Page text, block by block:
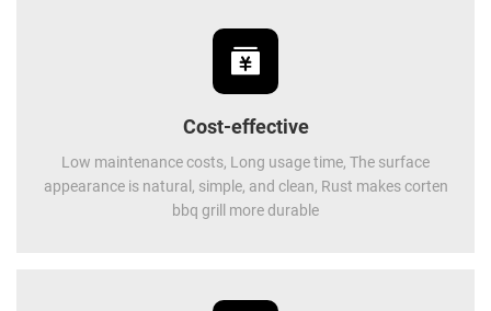
Cost-effective
Low maintenance costs, Long usage time, The surface
appearance is natural, simple, and clean, Rust makes corten
bbq grill more durable